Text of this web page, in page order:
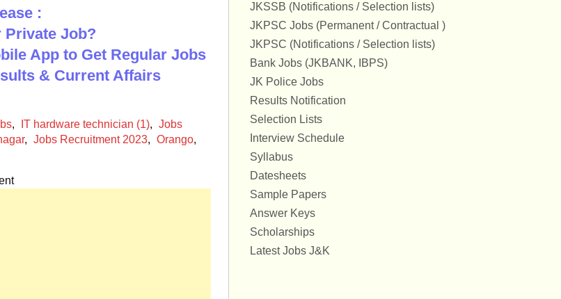
:
Job?
App to Get Regular Jobs
& Current Affairs
, IT hardware technician (1), Jobs
, Jobs Recruitment 2023, Orango,
JKSSB (Notifications / Selection lists)
JKPSC Jobs (Permanent / Contractual )
JKPSC (Notifications / Selection lists)
Bank Jobs (JKBANK, IBPS)
JK Police Jobs
Results Notification
Selection Lists
Interview Schedule
Syllabus
Datesheets
Sample Papers
Answer Keys
Scholarships
Latest Jobs J&K